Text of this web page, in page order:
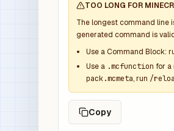
TOO LONG FOR
The longest command line
generated command is
Use a Command Block:
Use a .mcfunction for a
pack.mcmeta, run /
Copy